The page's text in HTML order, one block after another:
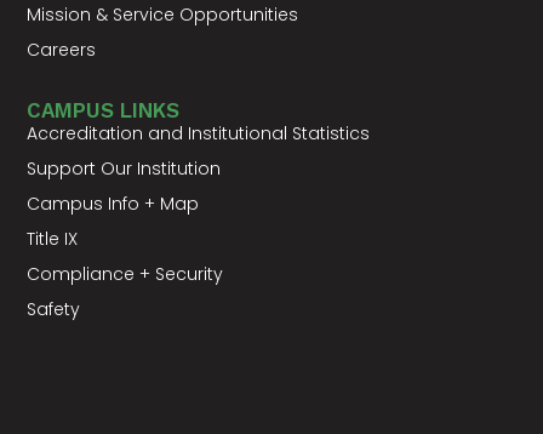
Mission & Service Opportunities
Careers
CAMPUS LINKS
Accreditation and Institutional Statistics
Support Our Institution
Campus Info + Map
Title IX
Compliance + Security
Safety